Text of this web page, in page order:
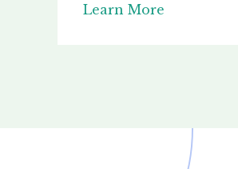
Learn More